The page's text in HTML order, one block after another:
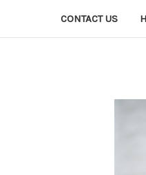
CONTACT US